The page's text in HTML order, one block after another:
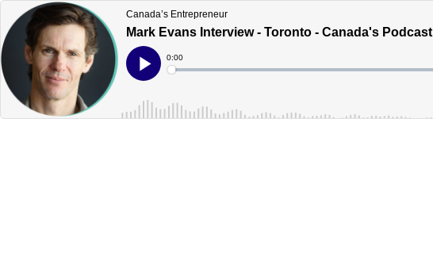
Canada’s Entrepreneur
Mark Evans Interview - Toronto - Canada's Podcast
Play
Current
Time
0:00
Loaded: